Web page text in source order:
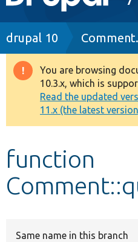
navigation
Drupal 8+
Other projects
Develop for Drupal
Breadcrumb
drupal 10
Warning
message
You are browsing
10.3.x, which is
Read the updated
11.x (the latest
function
Same name in this branch